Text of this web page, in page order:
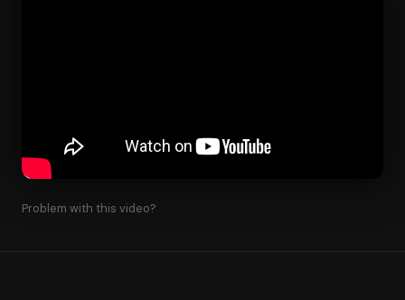
Problem with this video?